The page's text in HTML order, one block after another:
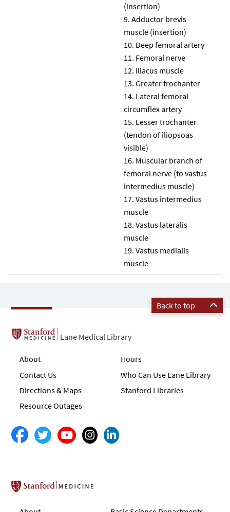
(insertion)
Adductor brevis
muscle (insertion)
Deep femoral artery
Femoral nerve
Iliacus muscle
Greater trochanter
Lateral femoral
circumflex artery
Lesser trochanter
(tendon of iliopsoas
visible)
Muscular branch of
femoral nerve (to vastus
intermedius muscle)
Vastus intermedius
muscle
Vastus lateralis
muscle
Vastus medialis
muscle
Back to top
Lane Medical Library
About
Contact Us
Directions & Maps
Resource Outages
Hours
Who Can Use Lane Library
Stanford Libraries
Stanford School of Medicine